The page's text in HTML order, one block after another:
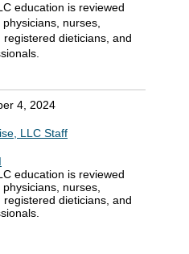
education is reviewed
nurses,
dieticians, and
4, 2024
LLC Staff
education is reviewed
nurses,
dieticians, and